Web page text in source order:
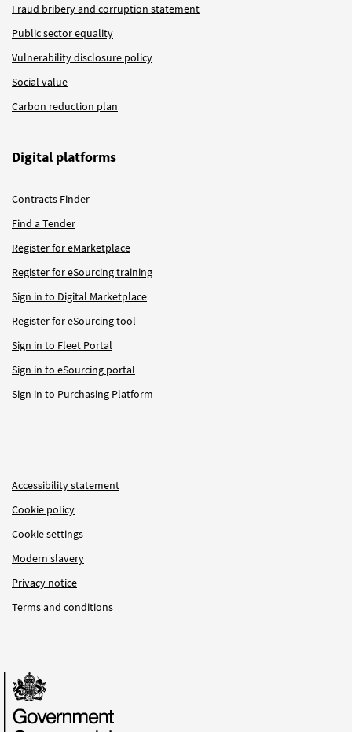
Fraud bribery and corruption statement
Public sector equality
Vulnerability disclosure policy
Social value
Carbon reduction plan
Digital platforms
Contracts Finder
Find a Tender
Register for eMarketplace
Register for eSourcing training
Sign in to Digital Marketplace
Register for eSourcing tool
Sign in to Fleet Portal
Sign in to eSourcing portal
Sign in to Purchasing Platform
Accessibility statement
Cookie policy
Cookie settings
Modern slavery
Privacy notice
Terms and conditions